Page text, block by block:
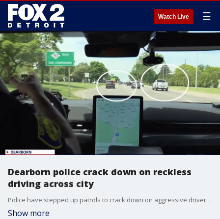
Watch Live ☰
Dearborn police crack down on reckless
driving across city
Police have stepped up patrols to crack down on aggressive drivers in Dearborn.
Show more